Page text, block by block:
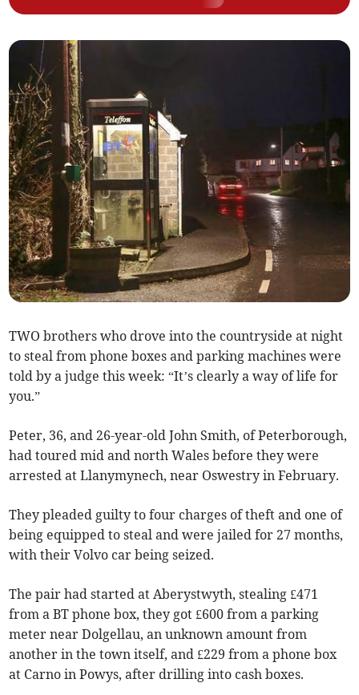
TWO brothers who drove into the countryside at night
to steal from phone boxes and parking machines were
told by a judge this week: “It’s clearly a way of life for
you.”
Peter, 36, and 26-year-old John Smith, of Peterborough,
had toured mid and north Wales before they were
arrested at Llanymynech, near Oswestry in February.
They pleaded guilty to four charges of theft and one of
being equipped to steal and were jailed for 27 months,
with their Volvo car being seized.
The pair had started at Aberystwyth, stealing £471
from a BT phone box, they got £600 from a parking
meter near Dolgellau, an unknown amount from
another in the town itself, and £229 from a phone box
at Carno in Powys, after drilling into cash boxes.